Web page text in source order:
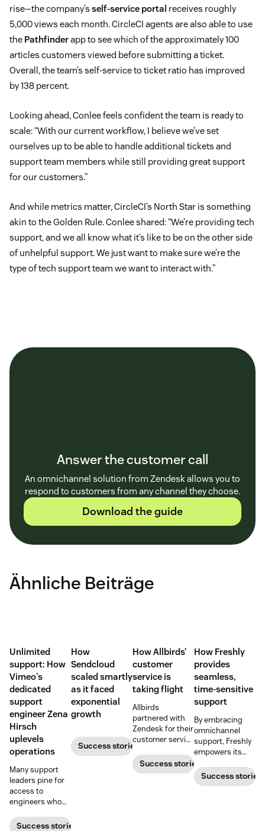
rise—the company’s self-service portal receives roughly
5,000 views each month. CircleCI agents are also able to use
the Pathfinderapp to see which of the approximately 100
articles customers viewed before submitting a ticket.
Overall, the team’s self-service to ticket ratio has improved
by 138 percent.
Looking ahead, Conlee feels confident the team is ready to
scale: “With our current workflow, I believe we’ve set
ourselves up to be able to handle additional tickets and
support team members while still providing great support
for our customers.”
And while metrics matter, CircleCI’s North Star is something
akin to the Golden Rule. Conlee shared: “We’re providing tech
support, and we all know what it’s like to be on the other side
of unhelpful support. We just want to make sure we’re the
type of tech support team we want to interact with.”
Answer the customer call
An omnichannel solution from Zendesk allows you to
respond to customers from any channel they choose.
Download the guide
Ähnliche Beiträge
Unlimited
support: How
Vimeo's
dedicated
support
engineer Zena
Hirsch
uplevels
operations
Many support
leaders pine for
access to
engineers who
bespoke
Success stories
How
Sendcloud
scaled smartly
as it faced
exponential
growth
Success stories
How Allbirds’
customer
service is
taking flight
Allbirds
partnered with
Zendesk for their
customer service
they first
launched.
Success stories
How Freshly
provides
seamless,
time-sensitive
support
By embracing
omnichannel
support, Freshly
empowers its
contact them in
the way that’s
Success stories